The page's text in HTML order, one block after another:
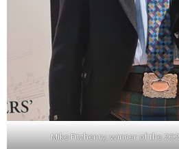
Mike Fitzhenry, winner of the